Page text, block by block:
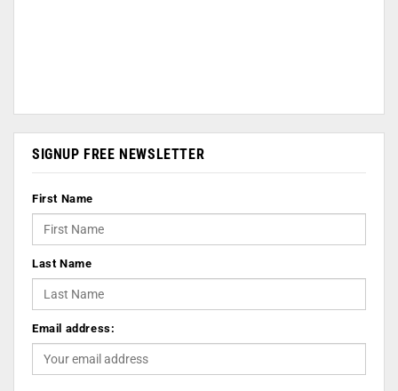
SIGNUP FREE NEWSLETTER
First Name
Last Name
Email address: